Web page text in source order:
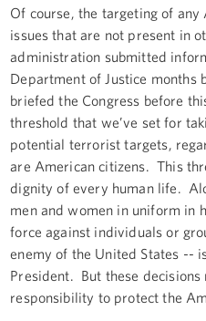
Of course, the targeting of
issues that are not present in
administration submitted
Department of Justice months
briefed the Congress before
threshold that we’ve set for
potential terrorist targets,
are American citizens. This
dignity of every human life.
men and women in uniform in
force against individuals or
enemy of the United States --
President. But these decisions
responsibility to protect the